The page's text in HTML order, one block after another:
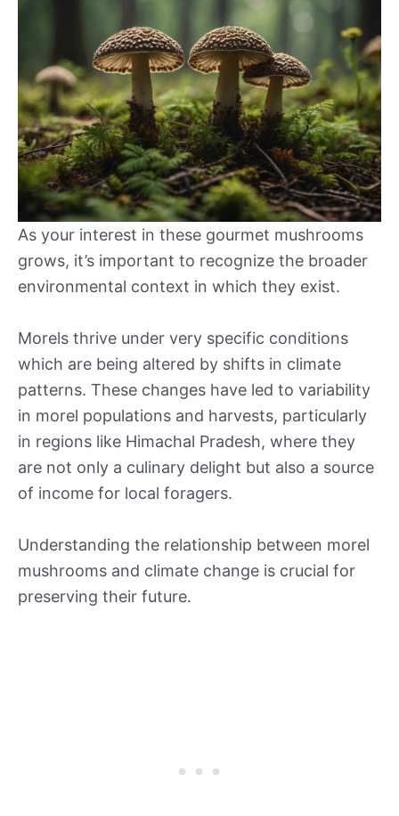
As your interest in these gourmet mushrooms
grows, it’s important to recognize the broader
environmental context in which they exist.
Morels thrive under very specific conditions
which are being altered by shifts in climate
patterns. These changes have led to variability
in morel populations and harvests, particularly
in regions like Himachal Pradesh, where they
are not only a culinary delight but also a source
of income for local foragers.
Understanding the relationship between morel
mushrooms and climate change is crucial for
preserving their future.